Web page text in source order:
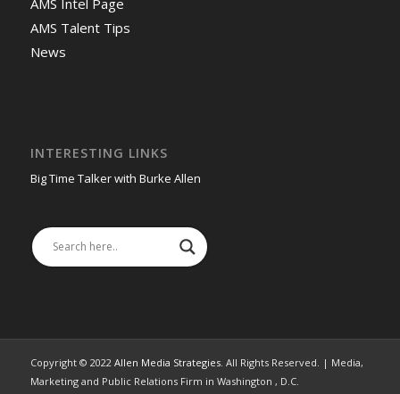
AMS Intel Page
AMS Talent Tips
News
INTERESTING LINKS
Big Time Talker with Burke Allen
Copyright © 2022 Allen Media Strategies. All Rights Reserved. | Media,
Marketing and Public Relations Firm in Washington , D.C.